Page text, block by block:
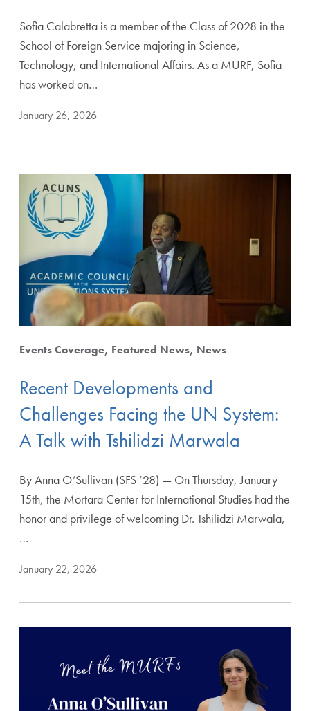
Sofia Calabretta is a member of the Class of 2028 in the
School of Foreign Service majoring in Science,
Technology, and International Affairs. As a MURF, Sofia
has worked on…
January 26, 2026
Events Coverage Featured News News
Recent Developments and
Challenges Facing the UN System:
A Talk with Tshilidzi Marwala
By Anna O’Sullivan (SFS ’28) — On Thursday, January
15th, the Mortara Center for International Studies had the
honor and privilege of welcoming Dr. Tshilidzi Marwala,
…
January 22, 2026